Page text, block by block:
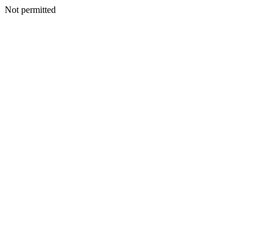
Not permitted